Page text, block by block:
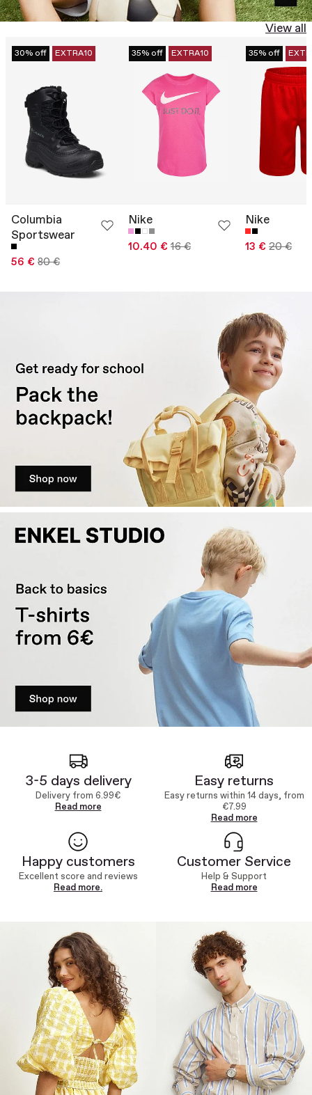
View all
30% off EXTRA10
Columbia
Sportswear
56 € 80 €
35% off EXTRA10
Nike
10.40 € 16 €
35% off
Nike
13 € 20 €
3-5 days delivery
Delivery from 6.99€
Read more
Easy returns
Easy returns within 14 days, from
€7.99
Read more
Happy customers
Excellent score and reviews
Read more.
Customer Service
Help & Support
Read more